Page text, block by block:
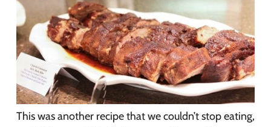
This was another recipe that we couldn’t stop eating,